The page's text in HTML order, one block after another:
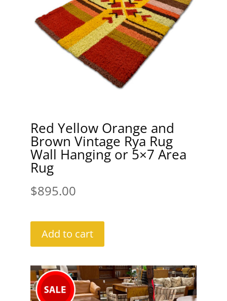
Red Yellow Orange and
Brown Vintage Rya Rug
Wall Hanging or 5×7 Area
Rug
$895.00
Add to cart